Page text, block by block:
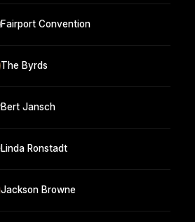
Fairport Convention
The Byrds
Bert Jansch
Linda Ronstadt
Jackson Browne